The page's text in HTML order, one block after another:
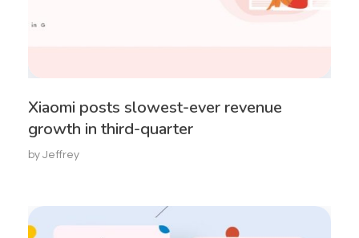
Xiaomi posts slowest-ever revenue
growth in third-quarter
by Jeffrey